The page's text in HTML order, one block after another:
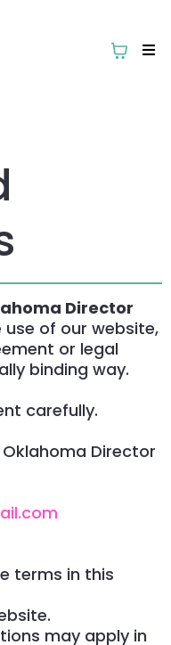
Director
of our website,
or legal
binding way.
carefully.
Director
terms in this
may apply in